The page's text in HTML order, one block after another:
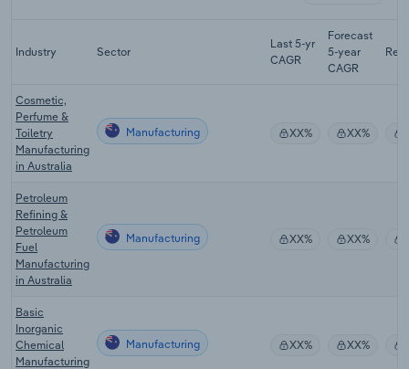
Industry Sector
Last 5-yr
CAGR
Forecast
5-year
CAGR
Cosmetic,
Perfume &
Toiletry
Manufacturing
in Australia
Manufacturing XX% XX%
Petroleum
Refining &
Petroleum
Fuel
Manufacturing
in Australia
Manufacturing XX% XX%
Basic
Inorganic
Chemical
Manufacturing
Manufacturing XX% XX%